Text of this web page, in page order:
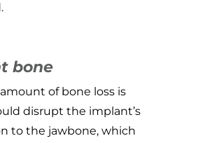
bone
of bone loss is
disrupt the implant’s
to the jawbone, which